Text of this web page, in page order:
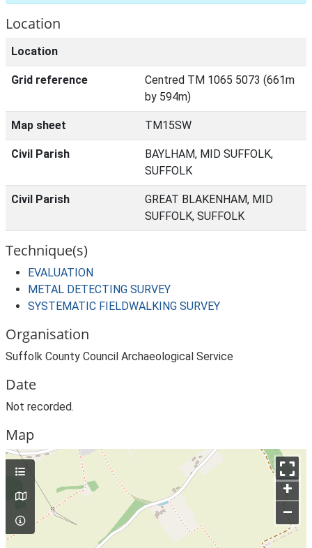
Location
Location
Grid reference
Centred TM 1065 5073 (661m
by 594m)
Map sheet TM15SW
Civil Parish
BAYLHAM, MID SUFFOLK,
SUFFOLK
Civil Parish
GREAT BLAKENHAM, MID
SUFFOLK, SUFFOLK
Technique(s)
EVALUATION
METAL DETECTING SURVEY
SYSTEMATIC FIELDWALKING SURVEY
Organisation
Suffolk County Council Archaeological Service
Date
Not recorded.
Map
+
–